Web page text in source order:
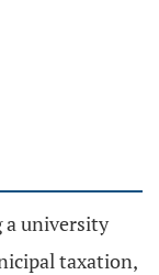
a university
taxation,